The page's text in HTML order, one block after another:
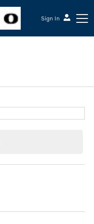
Sign In